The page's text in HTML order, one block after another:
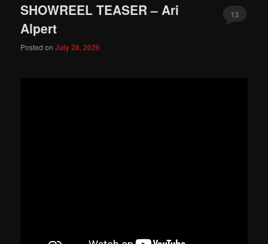
SHOWREEL TEASER – Ari
Alpert
Posted onJuly 28, 2026
13